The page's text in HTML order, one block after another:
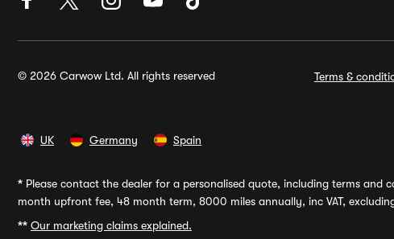
© 2026 Carwow Ltd. All rights reserved Terms &
UK Germany Spain
* Please contact the dealer for a personalised quote, including terms
month upfront fee, 48 month term, 8000 miles annually, inc VAT,
** Our marketing claims explained.